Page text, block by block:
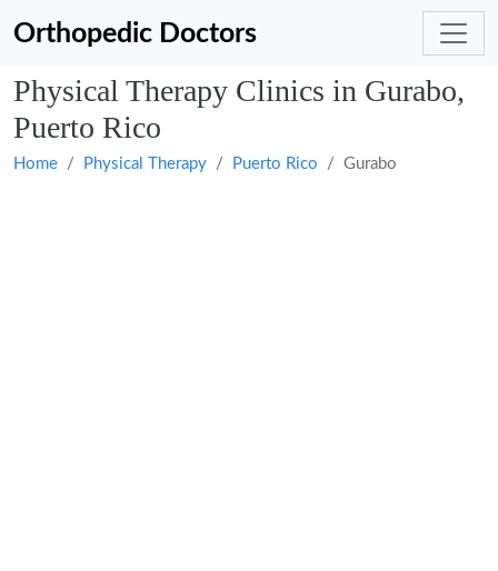
Orthopedic Doctors
Physical Therapy Clinics in Gurabo,
Puerto Rico
Home Physical Therapy Puerto Rico Gurabo